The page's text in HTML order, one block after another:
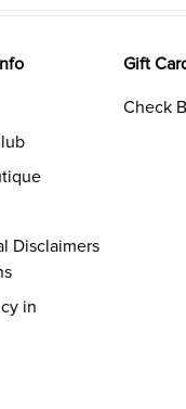
Disclaimers
in
Gift
Check